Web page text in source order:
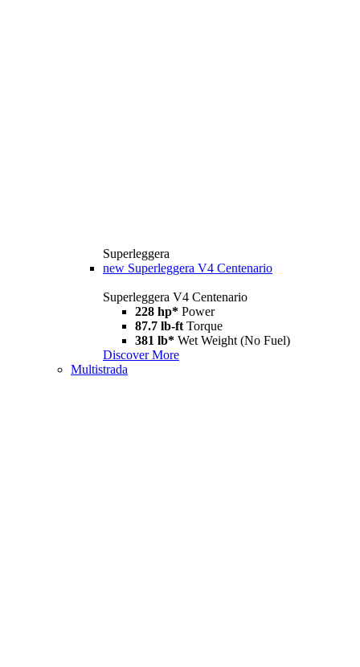
Superleggera
new Superleggera V4 Centenario
Superleggera V4 Centenario
228 hp* Power
87.7 lb-ft Torque
381 lb* Wet Weight (No Fuel)
Discover More
Multistrada